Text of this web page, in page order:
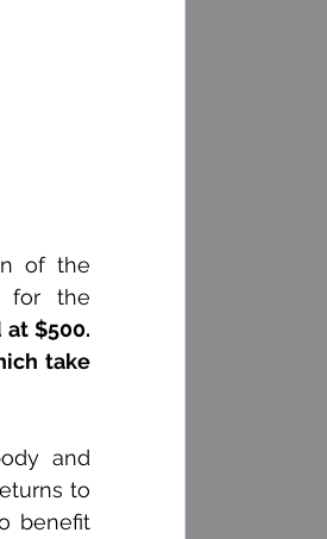
of the
for the
$500.
take
and
to
benefit